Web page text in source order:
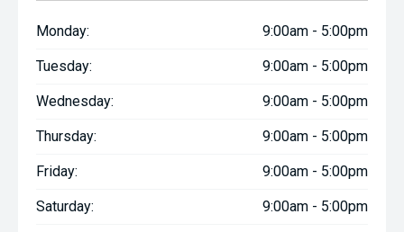
Monday: 9:00am - 5:00pm
Tuesday: 9:00am - 5:00pm
Wednesday: 9:00am - 5:00pm
Thursday: 9:00am - 5:00pm
Friday: 9:00am - 5:00pm
Saturday: 9:00am - 5:00pm